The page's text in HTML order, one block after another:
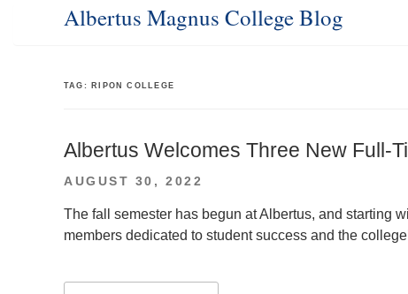
Albertus Magnus College Blog
TAG: RIPON COLLEGE
Albertus Welcomes Three New Full-
POSTED
AUGUST 30, 2022
The fall semester has begun at Albertus, and starting
members dedicated to student success and the